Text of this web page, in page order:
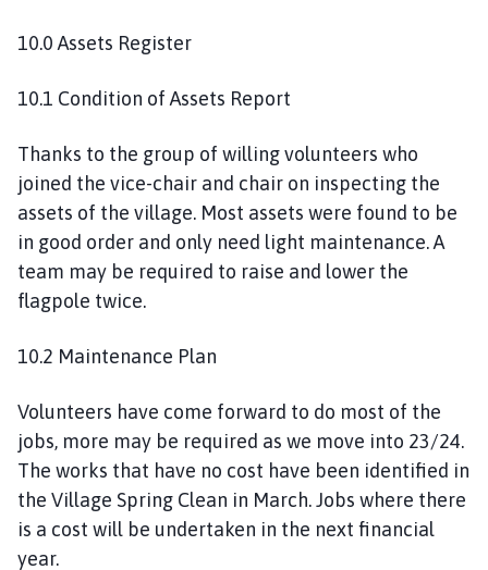
10.0 Assets Register
10.1 Condition of Assets Report
Thanks to the group of willing volunteers who
joined the vice-chair and chair on inspecting the
assets of the village. Most assets were found to be
in good order and only need light maintenance. A
team may be required to raise and lower the
flagpole twice.
10.2 Maintenance Plan
Volunteers have come forward to do most of the
jobs, more may be required as we move into 23/24.
The works that have no cost have been identified in
the Village Spring Clean in March. Jobs where there
is a cost will be undertaken in the next financial
year.